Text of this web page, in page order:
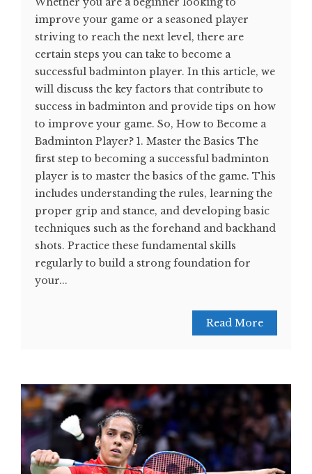
improve your game or a seasoned player
striving to reach the next level, there are
certain steps you can take to become a
successful badminton player. In this article, we
will discuss the key factors that contribute to
success in badminton and provide tips on how
to improve your game. So, How to Become a
Badminton Player? 1. Master the Basics The
first step to becoming a successful badminton
player is to master the basics of the game. This
includes understanding the rules, learning the
proper grip and stance, and developing basic
techniques such as the forehand and backhand
shots. Practice these fundamental skills
regularly to build a strong foundation for
your...
Read More